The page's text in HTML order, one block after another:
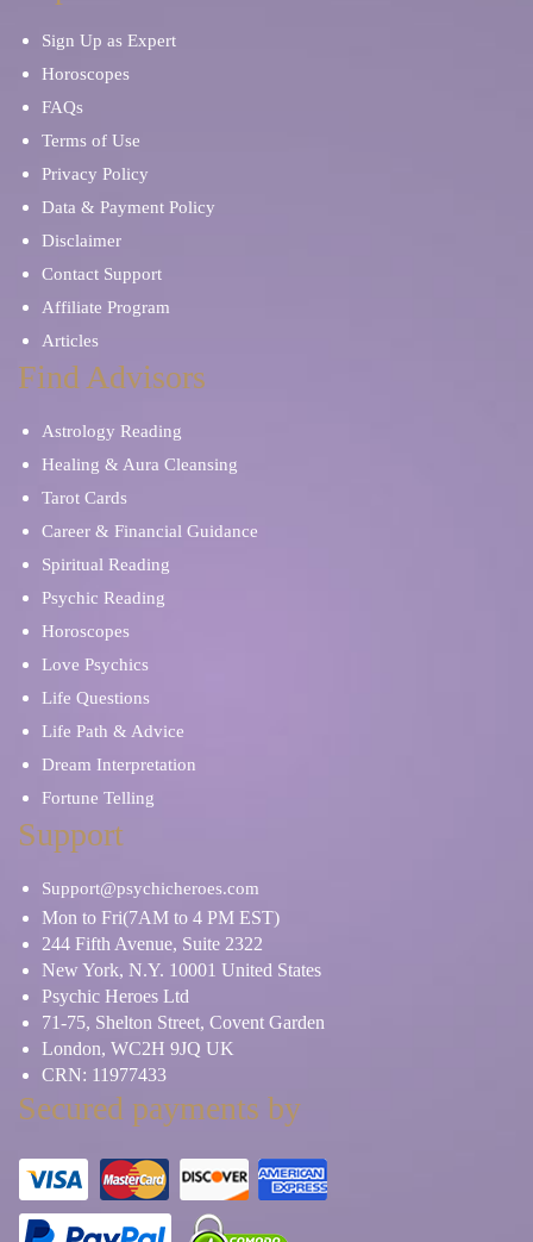
Sign Up as Expert
Horoscopes
FAQs
Terms of Use
Privacy Policy
Data & Payment Policy
Disclaimer
Contact Support
Affiliate Program
Articles
Find Advisors
Astrology Reading
Healing & Aura Cleansing
Tarot Cards
Career & Financial Guidance
Spiritual Reading
Psychic Reading
Horoscopes
Love Psychics
Life Questions
Life Path & Advice
Dream Interpretation
Fortune Telling
Support
Support@psychicheroes.com
Mon to Fri(7AM to 4 PM EST)
244 Fifth Avenue, Suite 2322
New York, N.Y. 10001 United States
Psychic Heroes Ltd
71-75, Shelton Street, Covent Garden
London, WC2H 9JQ UK
CRN: 11977433
Secured payments by